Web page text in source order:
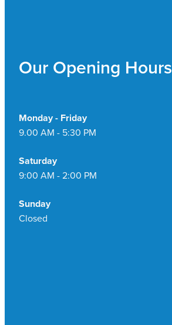
Our Opening Hours
Monday - Friday
9.00 AM - 5:30 PM
Saturday
9:00 AM - 2:00 PM
Sunday
Closed